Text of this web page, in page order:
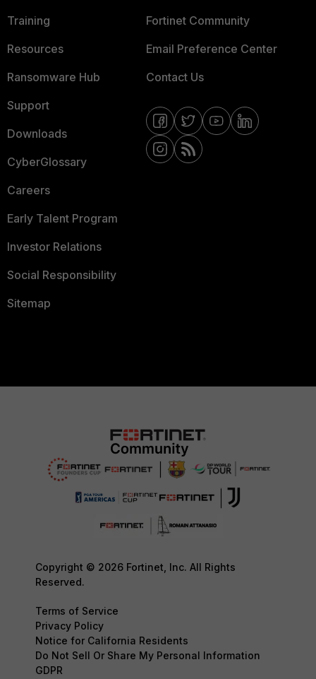
Training
Resources
Ransomware Hub
Support
Downloads
CyberGlossary
Careers
Early Talent Program
Investor Relations
Social Responsibility
Sitemap
Fortinet Community
Email Preference Center
Contact Us
Copyright © 2026 Fortinet, Inc. All Rights
Reserved.
Terms of Service
Privacy Policy
Notice for California Residents
Do Not Sell Or Share My Personal Information
GDPR